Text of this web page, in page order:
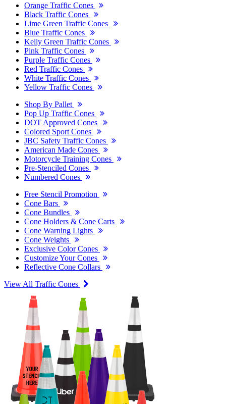
Orange Traffic Cones
Black Traffic Cones
Lime Green Traffic Cones
Blue Traffic Cones
Kelly Green Traffic Cones
Pink Traffic Cones
Purple Traffic Cones
Red Traffic Cones
White Traffic Cones
Yellow Traffic Cones
Shop By Pallet
Pop Up Traffic Cones
DOT Approved Cones
Colored Sport Cones
JBC Safety Traffic Cones
American Made Cones
Motorcycle Training Cones
Pre-Stenciled Cones
Numbered Cones
Free Stencil Promotion
Cone Bars
Cone Bundles
Cone Holders & Cone Carts
Cone Warning Lights
Cone Weights
Exclusive Color Cones
Customize Your Cones
Reflective Cone Collars
View All Traffic Cones